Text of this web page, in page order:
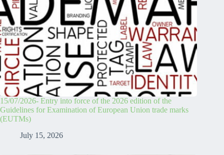
15/07/2026- Entry into force of the 2026 edition of the
Guidelines for Examination of European Union trade marks
(EUTMs)
July 15, 2026